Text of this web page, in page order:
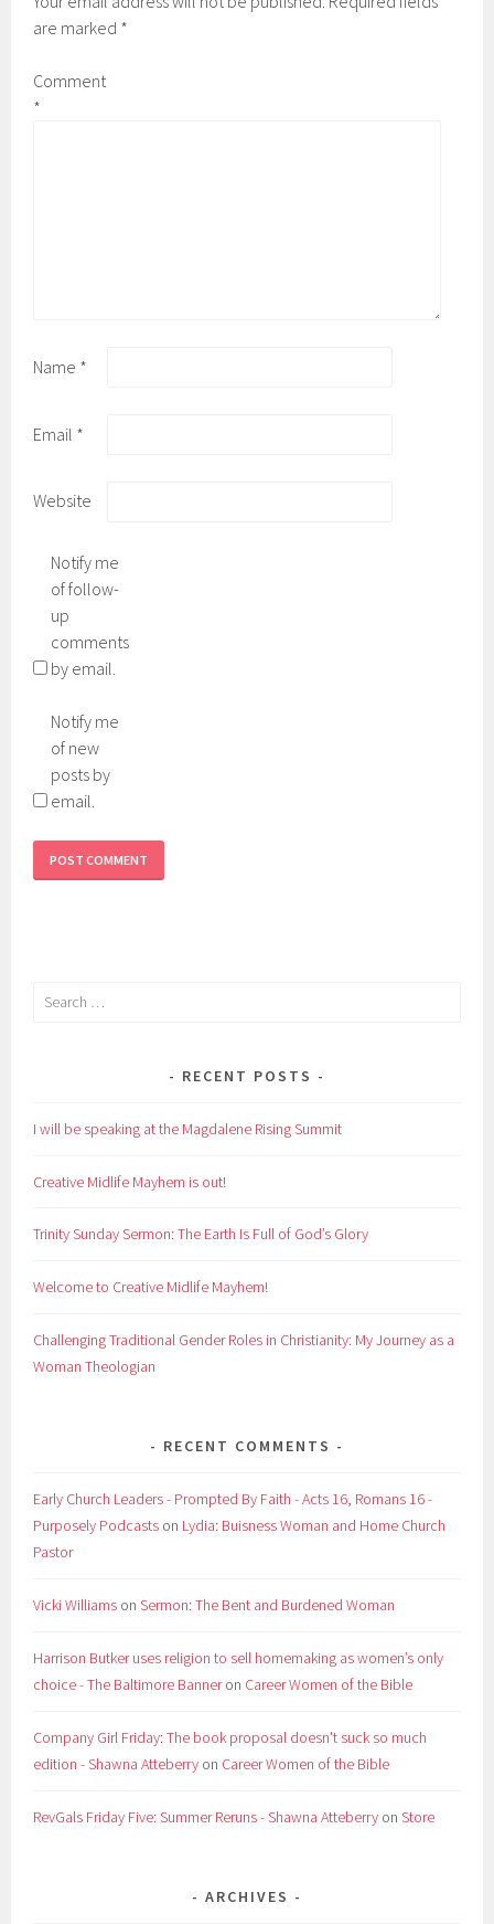
are marked *
Comment
*
Name *
Email *
Website
Notify me
of follow-
up
comments
by email.
Notify me
of new
posts by
email.
Search
RECENT POSTS
I will be speaking at the Magdalene Rising Summit
Creative Midlife Mayhem is out!
Trinity Sunday Sermon: The Earth Is Full of God’s Glory
Welcome to Creative Midlife Mayhem!
Challenging Traditional Gender Roles in Christianity: My Journey as a
Woman Theologian
RECENT COMMENTS
Early Church Leaders - Prompted By Faith - Acts 16, Romans 16 -
Purposely Podcasts on Lydia: Buisness Woman and Home Church
Pastor
Vicki Williams onSermon: The Bent and Burdened Woman
Harrison Butker uses religion to sell homemaking as women’s only
choice - The Baltimore Banneron Career Women of the Bible
Company Girl Friday: The book proposal doesn't suck so much
edition - Shawna Atteberry on Career Women of the Bible
RevGals Friday Five: Summer Reruns - Shawna Atteberry onStore
ARCHIVES